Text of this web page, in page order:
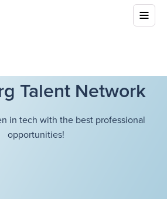
Talent Network
in tech with the best professional
opportunities!